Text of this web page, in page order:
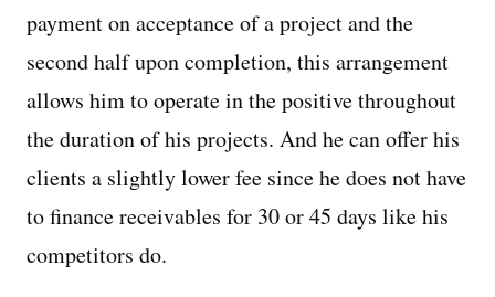
payment on acceptance of a project and the
second half upon completion, this arrangement
allows him to operate in the positive throughout
the duration of his projects. And he can offer his
clients a slightly lower fee since he does not have
to finance receivables for 30 or 45 days like his
competitors do.